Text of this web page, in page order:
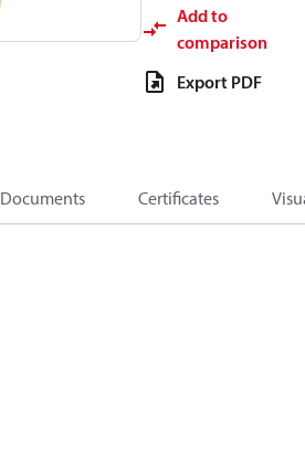
Add to
comparison
Export PDF
Documents Certificates